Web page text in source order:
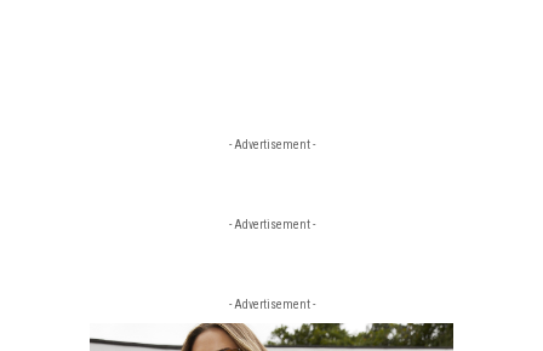
- Advertisement -
- Advertisement -
- Advertisement -